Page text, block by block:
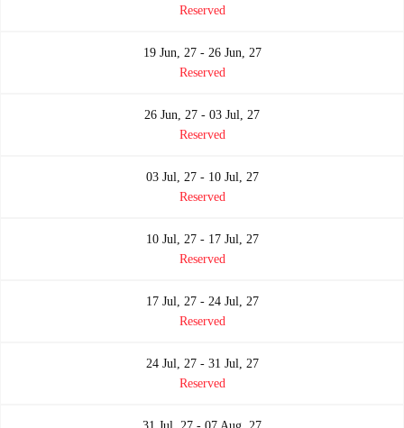
Reserved
19 Jun, 27 - 26 Jun, 27
Reserved
26 Jun, 27 - 03 Jul, 27
Reserved
03 Jul, 27 - 10 Jul, 27
Reserved
10 Jul, 27 - 17 Jul, 27
Reserved
17 Jul, 27 - 24 Jul, 27
Reserved
24 Jul, 27 - 31 Jul, 27
Reserved